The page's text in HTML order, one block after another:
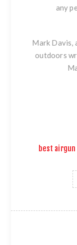
any
Mark Davis,
outdoors
best airgun